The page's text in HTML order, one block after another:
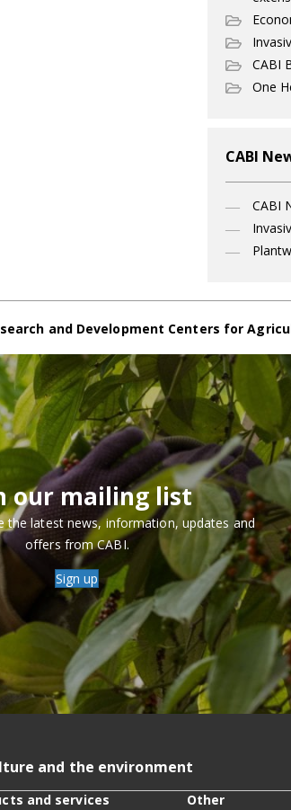
CABI
One
CABI
CABI
and Development Centers for
our mailing list
the latest news, information, updates and
offers from CABI.
Sign up
and the environment
and services Other